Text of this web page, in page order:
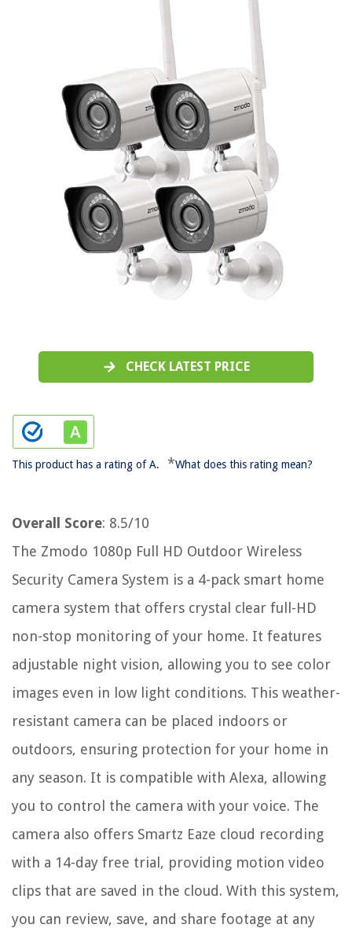
CHECK LATEST PRICE
This product has a rating of A. *What does this rating mean?
Overall Score: 8.5/10
The Zmodo 1080p Full HD Outdoor Wireless
Security Camera System is a 4-pack smart home
camera system that offers crystal clear full-HD
non-stop monitoring of your home. It features
adjustable night vision, allowing you to see color
images even in low light conditions. This weather-
resistant camera can be placed indoors or
outdoors, ensuring protection for your home in
any season. It is compatible with Alexa, allowing
you to control the camera with your voice. The
camera also offers Smartz Eaze cloud recording
with a 14-day free trial, providing motion video
clips that are saved in the cloud. With this system,
you can review, save, and share footage at any